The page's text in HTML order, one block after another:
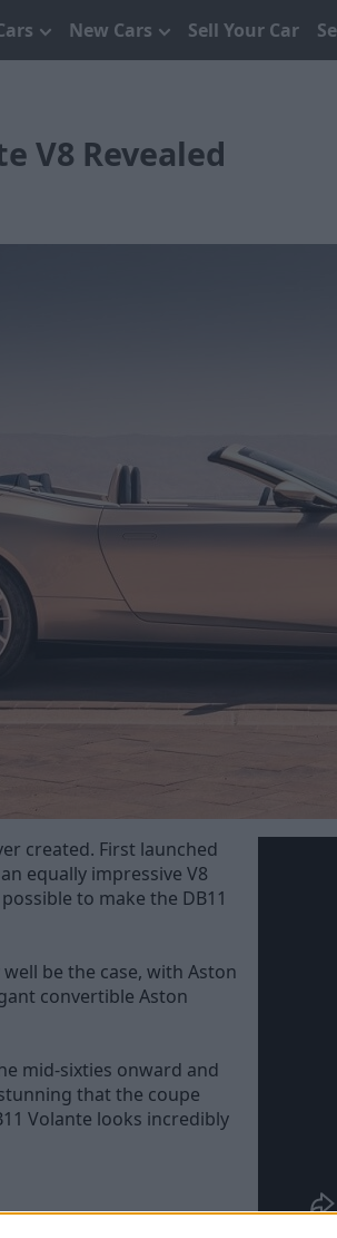
New Cars Sell Your Car
V8 Revealed
created. First launched
equally impressive V8
to make the DB11
be the case, with Aston
convertible Aston
mid-sixties onward and
that the coupe
Volante looks incredibly